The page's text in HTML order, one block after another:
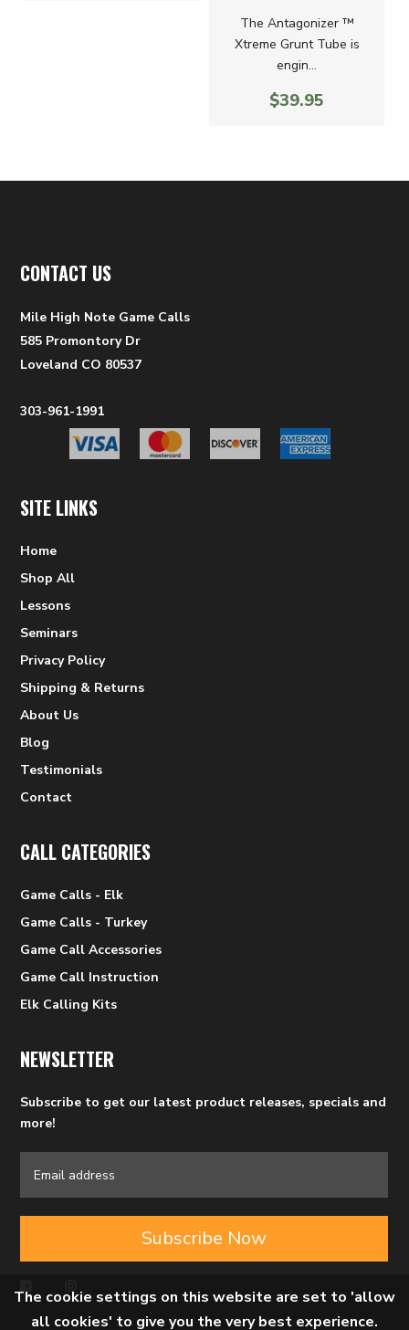
The Antagonizer ™
Xtreme Grunt Tube is
engin...
$39.95
CONTACT US
Mile High Note Game Calls
585 Promontory Dr
Loveland CO 80537
303-961-1991
SITE LINKS
Home
Shop All
Lessons
Seminars
Privacy Policy
Shipping & Returns
About Us
Blog
Testimonials
Contact
CALL CATEGORIES
Game Calls - Elk
Game Calls - Turkey
Game Call Accessories
Game Call Instruction
Elk Calling Kits
NEWSLETTER
Subscribe to get our latest product releases, specials and
more!
Subscribe Now
The cookie settings on this website are set to 'allow
all cookies' to give you the very best experience.